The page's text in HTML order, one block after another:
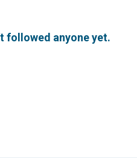
followed anyone yet.